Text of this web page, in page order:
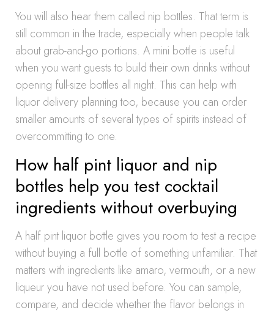
You will also hear them called nip bottles. That term is
still common in the trade, especially when people talk
about grab-and-go portions. A mini bottle is useful
when you want guests to build their own drinks without
opening full-size bottles all night. This can help with
liquor delivery planning too, because you can order
smaller amounts of several types of spirits instead of
overcommitting to one.
How half pint liquor and nip
bottles help you test cocktail
ingredients without overbuying
A half pint liquor bottle gives you room to test a recipe
without buying a full bottle of something unfamiliar. That
matters with ingredients like amaro, vermouth, or a new
liqueur you have not used before. You can sample,
compare, and decide whether the flavor belongs in